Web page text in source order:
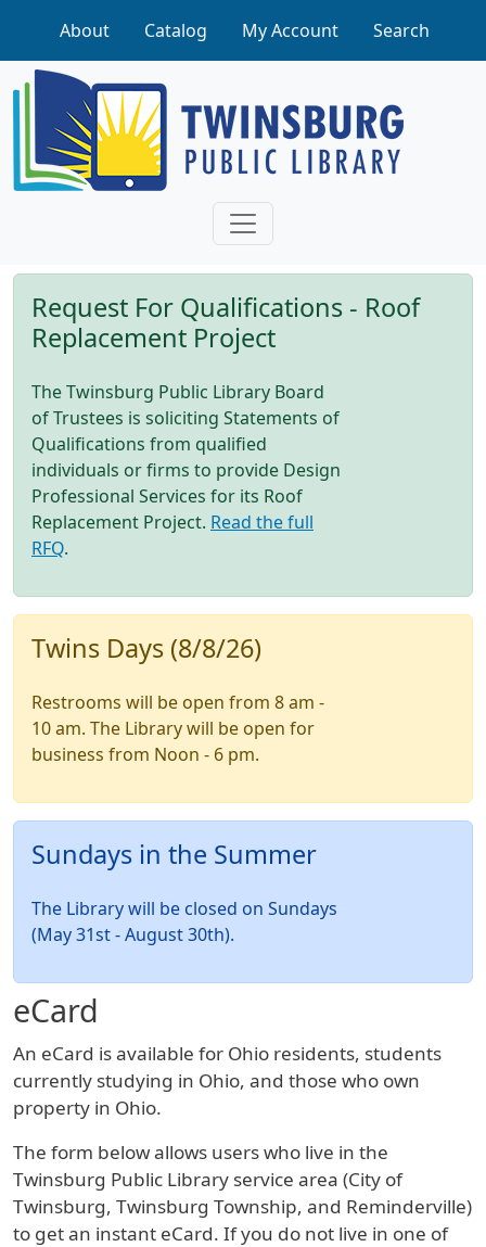
About Catalog My Account Search
Request For Qualifications - Roof
Replacement Project
The Twinsburg Public Library Board
of Trustees is soliciting Statements of
Qualifications from qualified
individuals or firms to provide Design
Professional Services for its Roof
Replacement Project. Read the full
RFQ.
Twins Days (8/8/26)
Restrooms will be open from 8 am -
10 am. The Library will be open for
business from Noon - 6 pm.
Sundays in the Summer
The Library will be closed on Sundays
(May 31st - August 30th).
eCard
An eCard is available for Ohio residents, students
currently studying in Ohio, and those who own
property in Ohio.
The form below allows users who live in the
Twinsburg Public Library service area (City of
Twinsburg, Twinsburg Township, and Reminderville)
to get an instant eCard. If you do not live in one of